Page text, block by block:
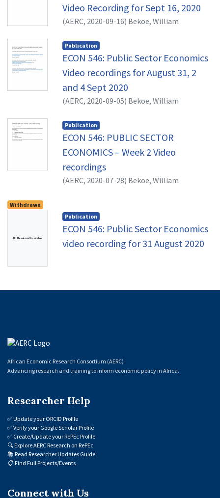
Video Recording for Sept 16, 2020
(AERC, 2020-09-16) Bekoe, William
Publication
ECON 546: Public Sector Economics
Video recordings for August 31, 2
and 4 Sept 2020
(AERC, 2020-09-05) Bekoe, William
Publication
ECON 546: PUBLIC SECTOR
ECONOMICS – Week 2 Video
recordings
(AERC, 2020-07-28) Bekoe, William
Withdrawn
No Thumbnail Available
Publication
ECON 546: Public Sector Economics
video recording for 31 August 2020
African Economic Research Consortium (AERC)
Advancing research and training to inform economic policy in Africa.
Researcher Help
✅Update your ORCID Profile
✅Verify your Google Scholar Profile
✅ Create/Update your RePEc Profile
🔍Explore AERC Research on RePEc
📚 Read Researcher Updates Guide
📋 Find Full Projects/Events
Connect with Us